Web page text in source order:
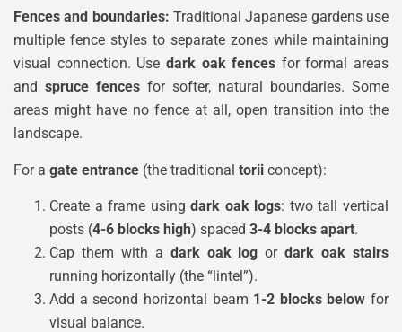
Fences and boundaries: Traditional Japanese gardens use
multiple fence styles to separate zones while maintaining
visual connection. Use dark oak fences for formal areas
and spruce fences for softer, natural boundaries. Some
areas might have no fence at all, open transition into the
landscape.
For a gate entrance (the traditional torii concept):
Create a frame usingdark oak logs: two tall vertical
posts (4-6 blocks high) spaced 3-4 blocks apart.
Cap them with a dark oak log ordark oak stairs
running horizontally (the “lintel”).
Add a second horizontal beam 1-2 blocks below for
visual balance.